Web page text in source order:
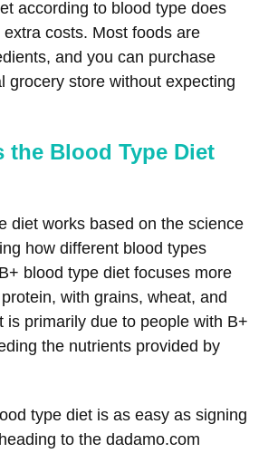
according to blood type does
costs. Most foods are
and you can purchase
grocery store without expecting
the Blood Type Diet
diet works based on the science
how different blood types
blood type diet focuses more
with grains, wheat, and
is primarily due to people with B+
the nutrients provided by
type diet is as easy as signing
to the dadamo.com